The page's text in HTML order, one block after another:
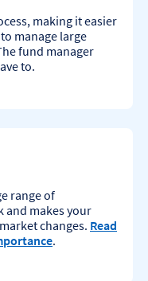
making it easier
manage large
fund manager
to.
range of
and makes your
changes. Read
.